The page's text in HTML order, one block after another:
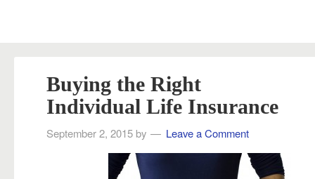
Buying the Right
Individual Life Insurance
September 2, 2015 by Leave a Comment